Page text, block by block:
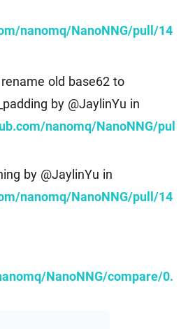
nanomq/NanoNNG/pull/14
old base62 to
by @JaylinYu in
nanomq/NanoNNG/pul
by @JaylinYu in
nanomq/NanoNNG/pull/14
NanoNNG/compare/0.